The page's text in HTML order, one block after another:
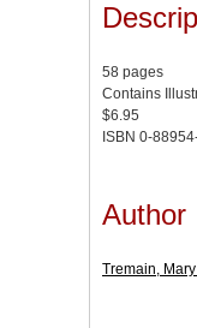
58 pages
Contains
$6.95
ISBN 0-
Author
Tremain,